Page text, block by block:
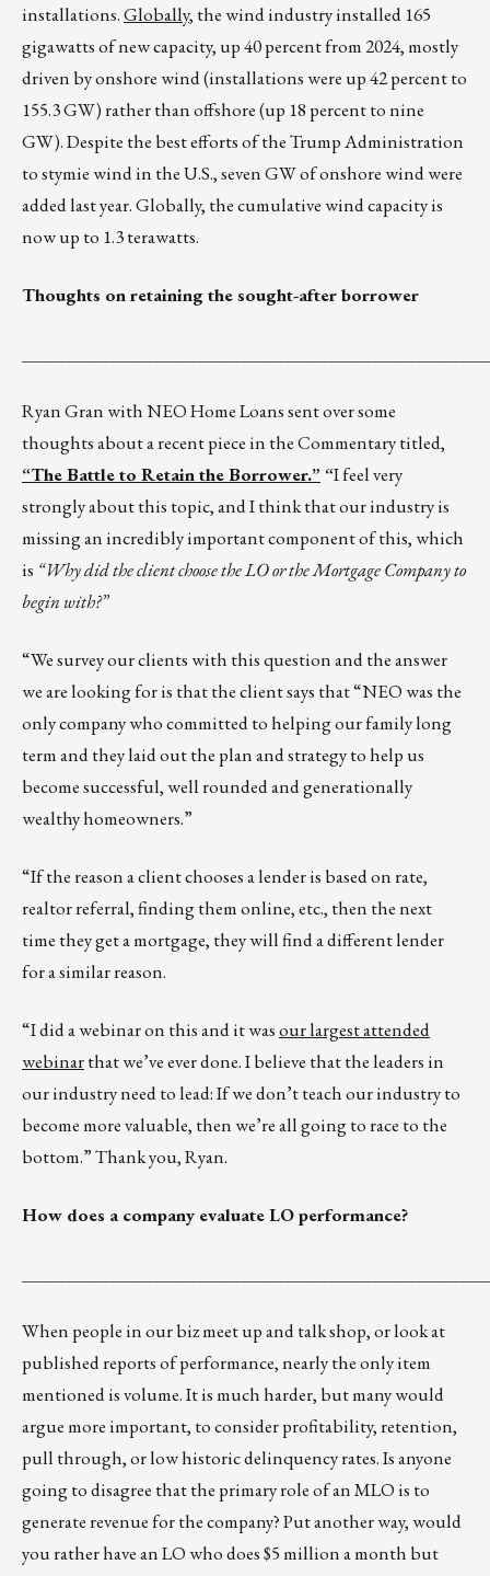
installations.Globally, the wind industry installed 165
gigawatts of new capacity, up 40 percent from 2024, mostly
driven by onshore wind (installations were up 42 percent to
155.3 GW) rather than offshore (up 18 percent to nine
GW). Despite the best efforts of the Trump Administration
to stymie wind in the U.S., seven GW of onshore wind were
added last year. Globally, the cumulative wind capacity is
now up to 1.3 terawatts.
Thoughts on retaining the sought-after borrower
Ryan Gran with NEO Home Loans sent over some
thoughts about a recent piece in the Commentary titled,
“The Battle to Retain the Borrower.” “I feel very
strongly about this topic, and I think that our industry is
missing an incredibly important component of this, which
is “Why did the client choose the LO or the Mortgage Company to
begin with?”
“We survey our clients with this question and the answer
we are looking for is that the client says that “NEO was the
only company who committed to helping our family long
term and they laid out the plan and strategy to help us
become successful, well rounded and generationally
wealthy homeowners.”
“If the reason a client chooses a lender is based on rate,
realtor referral, finding them online, etc., then the next
time they get a mortgage, they will find a different lender
for a similar reason.
“I did a webinar on this and it wasour largest attended
webinarthat we’ve ever done. I believe that the leaders in
our industry need to lead: If we don’t teach our industry to
become more valuable, then we’re all going to race to the
bottom.” Thank you, Ryan.
How does a company evaluate LO performance?
When people in our biz meet up and talk shop, or look at
published reports of performance, nearly the only item
mentioned is volume. It is much harder, but many would
argue more important, to consider profitability, retention,
pull through, or low historic delinquency rates. Is anyone
going to disagree that the primary role of an MLO is to
generate revenue for the company? Put another way, would
you rather have an LO who does $5 million a month but